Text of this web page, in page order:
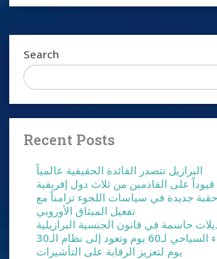
Search
Recent Posts
البرازيل تتصدر الفائدة الحقيقية عالمياً
على القادمين من ثلاث دول إفريقية
جديدة في سياسات اللجوء تزامناً مع
تفعيل الميثاق الأوروبي
حاسمة في قانون الجنسية البرازيلية
تايلاند تُنهي الإعفاء السياحي لـ60 يوم وتعود إلى نظام الـ30
يوم لتعزيز الرقابة على التأشيرات